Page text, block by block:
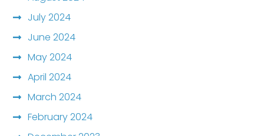
July 2024
June 2024
May 2024
April 2024
March 2024
February 2024